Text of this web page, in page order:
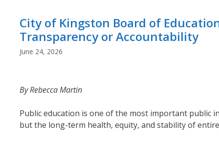
City of Kingston Board of
Transparency or Accountability
June 24, 2026
By Rebecca Martin
Public education is one of the most important public
but the long-term health, equity, and stability of